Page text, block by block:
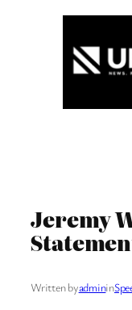
Jeremy
Written byadminin